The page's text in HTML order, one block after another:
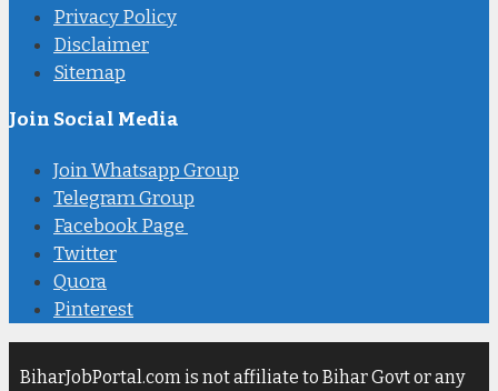
Privacy Policy
Disclaimer
Sitemap
Join Social Media
Join Whatsapp Group
Telegram Group
Facebook Page
Twitter
Quora
Pinterest
BiharJobPortal.com is not affiliate to Bihar Govt or any